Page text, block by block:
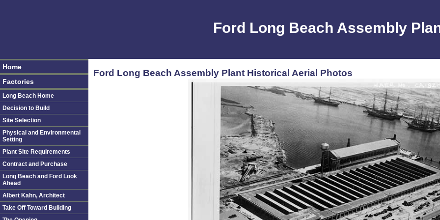
Ford Long Beach Assembly
Ford Long Beach Assembly Plant Historical Aerial Photos
Home
Factories
Long Beach Home
Decision to Build
Site Selection
Physical and Environmental
Setting
Plant Site Requirements
Contract and Purchase
Long Beach and Ford Look
Ahead
Albert Kahn, Architect
Take Off Toward Building